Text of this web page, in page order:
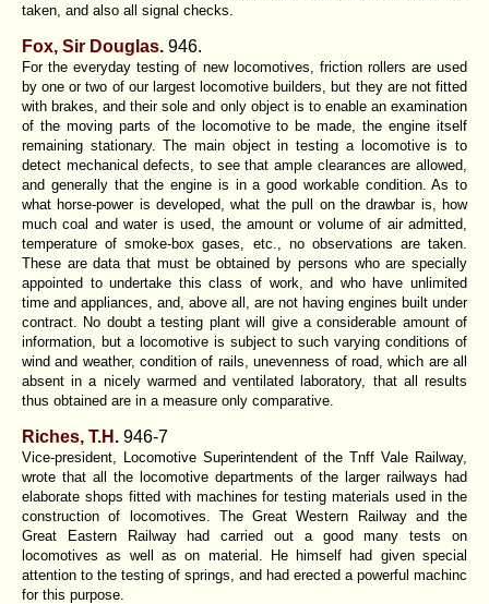
taken, and also all signal checks.
Fox, Sir Douglas. 946.
For the everyday testing of new locomotives, friction rollers are used
by one or two of our largest locomotive builders, but they are not fitted
with brakes, and their sole and only object is to enable an examination
of the moving parts of the locomotive to be made, the engine itself
remaining stationary. The main object in testing a locomotive is to
detect mechanical defects, to see that ample clearances are allowed,
and generally that the engine is in a good workable condition. As to
what horse-power is developed, what the pull on the drawbar is, how
much coal and water is used, the amount or volume of air admitted,
temperature of smoke-box gases, etc., no observations are taken.
These are data that must be obtained by persons who are specially
appointed to undertake this class of work, and who have unlimited
time and appliances, and, above all, are not having engines built under
contract. No doubt a testing plant will give a considerable amount of
information, but a locomotive is subject to such varying conditions of
wind and weather, condition of rails, unevenness of road, which are all
absent in a nicely warmed and ventilated laboratory, that all results
thus obtained are in a measure only comparative.
Riches, T.H. 946-7
Vice-president, Locomotive Superintendent of the Tnff Vale Railway,
wrote that all the locomotive departments of the larger railways had
elaborate shops fitted with machines for testing materials used in the
construction of locomotives. The Great Western Railway and the
Great Eastern Railway had carried out a good many tests on
locomotives as well as on material. He himself had given special
attention to the testing of springs, and had erected a powerful machinc
for this purpose.